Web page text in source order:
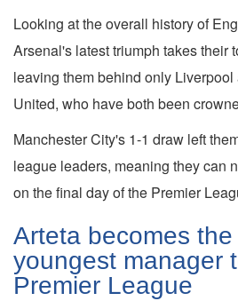
Looking at the overall history of
Arsenal's latest triumph takes their
leaving them behind only
United, who have both been
Manchester City's 1-1 draw left
league leaders, meaning they can
on the final day of the Premier
Arteta becomes the
youngest manager
Premier League